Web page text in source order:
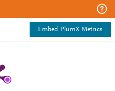
Embed PlumX Metrics